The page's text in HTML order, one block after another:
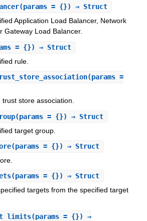
(params = {}) ⇒ Struct
Application Load Balancer, Network
Gateway Load Balancer.
= {}) ⇒ Struct
rule.
(params =
store association.
(params = {}) ⇒ Struct
target group.
(params = {}) ⇒ Struct
(params = {}) ⇒ Struct
targets from the specified target
(params = {}) ⇒